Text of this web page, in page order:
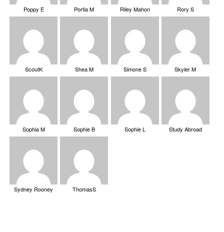
Poppy E Portia M Riley Mahon Rory S
ScoutK Shea M Simone S Skyler M
Sophia M Sophie B Sophie L Study Abroad
Sydney Rooney ThomasS